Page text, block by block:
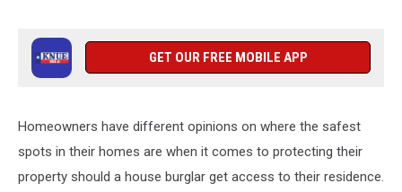
GET OUR FREE MOBILE APP
Homeowners have different opinions on where the safest
spots in their homes are when it comes to protecting their
property should a house burglar get access to their residence.